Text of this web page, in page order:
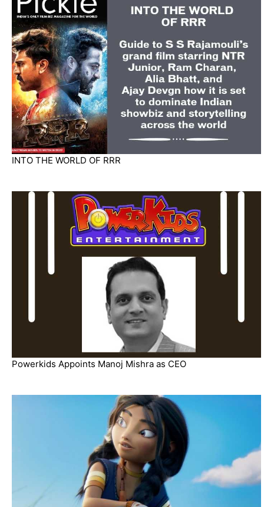
INTO THE WORLD OF RRR
Powerkids Appoints Manoj Mishra as CEO